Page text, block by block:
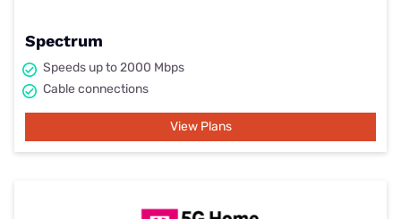
Spectrum
Speeds up to 2000 Mbps
Cable connections
View Plans